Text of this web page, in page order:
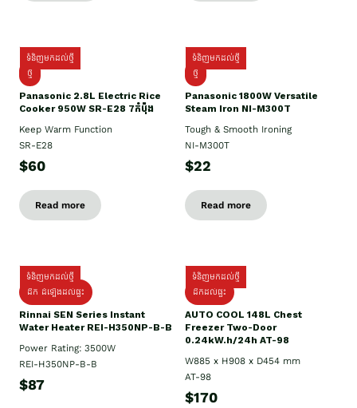
ទំនិញមកដល់ថ្មី
ថ្មី
Panasonic 2.8L Electric Rice
Cooker 950W SR-E28 7កំប៉ុង
Keep Warm Function
SR-E28
$60
Read more
ទំនិញមកដល់ថ្មី
ថ្មី
Panasonic 1800W Versatile
Steam Iron NI-M300T
Tough & Smooth Ironing
NI-M300T
$22
Read more
ទំនិញមកដល់ថ្មី
ដឹក ដំឡើងដល់ផ្ទះ
Rinnai SEN Series Instant
Water Heater REI-H350NP-B-B
Power Rating: 3500W
REI-H350NP-B-B
$87
ទំនិញមកដល់ថ្មី
ដឹកដល់ផ្ទះ
AUTO COOL 148L Chest
Freezer Two-Door
0.24kW.h/24h AT-98
W885 x H908 x D454 mm
AT-98
$170